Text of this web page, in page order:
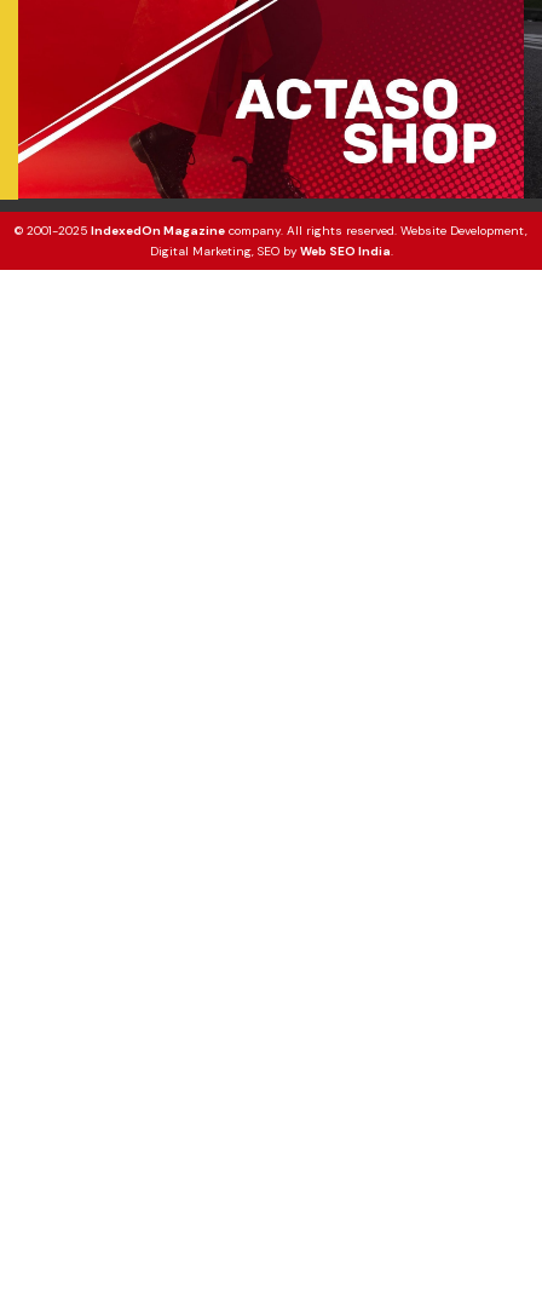
© 2001-2025 IndexedOn Magazine company. All rights reserved. Website Development,
Digital Marketing, SEO byWeb SEO India.